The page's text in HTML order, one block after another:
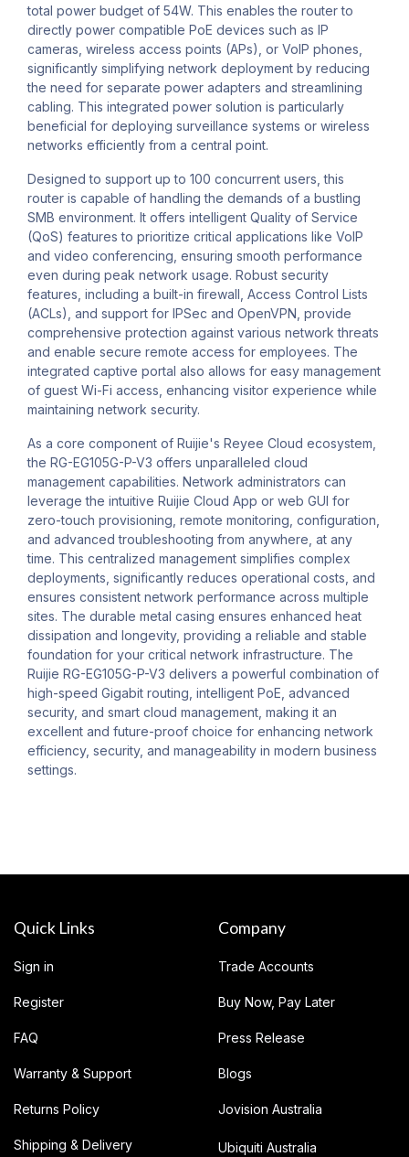
total power budget of 54W. This enables the router to
directly power compatible PoE devices such as IP
cameras, wireless access points (APs), or VoIP phones,
significantly simplifying network deployment by reducing
the need for separate power adapters and streamlining
cabling. This integrated power solution is particularly
beneficial for deploying surveillance systems or wireless
networks efficiently from a central point.
Designed to support up to 100 concurrent users, this
router is capable of handling the demands of a bustling
SMB environment. It offers intelligent Quality of Service
(QoS) features to prioritize critical applications like VoIP
and video conferencing, ensuring smooth performance
even during peak network usage. Robust security
features, including a built-in firewall, Access Control Lists
(ACLs), and support for IPSec and OpenVPN, provide
comprehensive protection against various network threats
and enable secure remote access for employees. The
integrated captive portal also allows for easy management
of guest Wi-Fi access, enhancing visitor experience while
maintaining network security.
As a core component of Ruijie's Reyee Cloud ecosystem,
the RG-EG105G-P-V3 offers unparalleled cloud
management capabilities. Network administrators can
leverage the intuitive Ruijie Cloud App or web GUI for
zero-touch provisioning, remote monitoring, configuration,
and advanced troubleshooting from anywhere, at any
time. This centralized management simplifies complex
deployments, significantly reduces operational costs, and
ensures consistent network performance across multiple
sites. The durable metal casing ensures enhanced heat
dissipation and longevity, providing a reliable and stable
foundation for your critical network infrastructure. The
Ruijie RG-EG105G-P-V3 delivers a powerful combination of
high-speed Gigabit routing, intelligent PoE, advanced
security, and smart cloud management, making it an
excellent and future-proof choice for enhancing network
efficiency, security, and manageability in modern business
settings.
Quick Links
Sign in
Register
FAQ
Warranty & Support
Returns Policy
Shipping & Delivery
Company
Trade Accounts
Buy Now, Pay Later
Press Release
Blogs
Jovision Australia
Ubiquiti Australia